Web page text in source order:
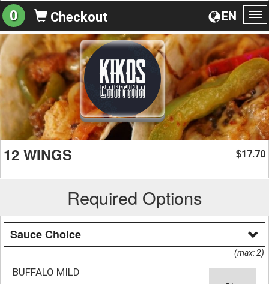
EN
0 Checkout
12 WINGS $17.70
Required Options
Sauce Choice
(max: 2)
BUFFALO MILD